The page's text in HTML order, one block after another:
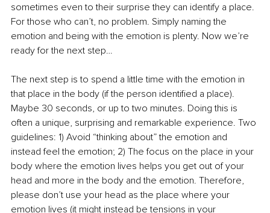
sometimes even to their surprise they can identify a place.
For those who can’t, no problem. Simply naming the
emotion and being with the emotion is plenty. Now we’re
ready for the next step…
The next step is to spend a little time with the emotion in
that place in the body (if the person identified a place).
Maybe 30 seconds, or up to two minutes. Doing this is
often a unique, surprising and remarkable experience. Two
guidelines: 1) Avoid “thinking about” the emotion and
instead feel the emotion; 2) The focus on the place in your
body where the emotion lives helps you get out of your
head and more in the body and the emotion. Therefore,
please don’t use your head as the place where your
emotion lives (it might instead be tensions in your